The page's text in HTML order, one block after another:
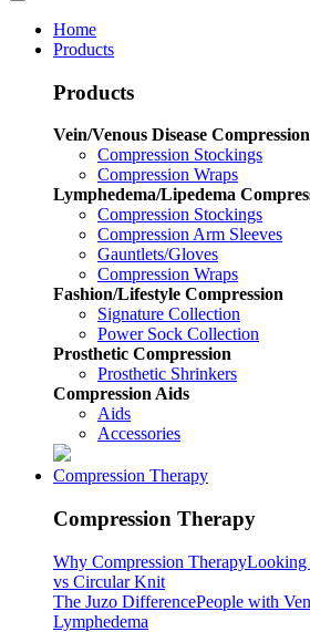
Home
Products
Products
Vein/Venous Disease Compression
Compression Stockings
Compression Wraps
Lymphedema/Lipedema
Compression Stockings
Compression Arm Sleeves
Gauntlets/Gloves
Compression Wraps
Fashion/Lifestyle Compression
Signature Collection
Power Sock Collection
Prosthetic Compression
Prosthetic Shrinkers
Compression Aids
Aids
Accessories
Compression Therapy
Compression Therapy
Why Compression TherapyLooking
vs Circular Knit
The Juzo DifferencePeople with
Lymphedema